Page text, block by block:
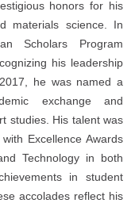
honors for his
materials science. In
Scholars Program
his leadership
he was named a
exchange and
studies. His talent was
Excellence Awards
Technology in both
in student
accolades reflect his